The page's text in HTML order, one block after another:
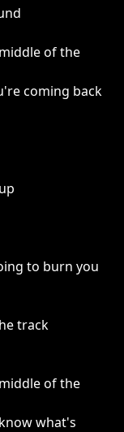
of the
coming back
to burn you
track
of the
what's